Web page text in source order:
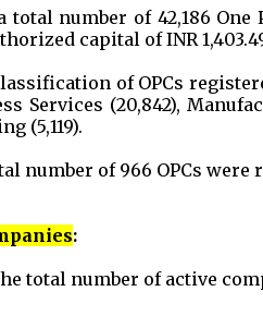
total number of 42,186
capital of INR
of OPCs
Services (20,842),
(5,119).
number of 966 OPCs
:
total number of active